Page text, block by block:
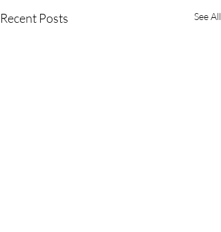
Recent Posts See All